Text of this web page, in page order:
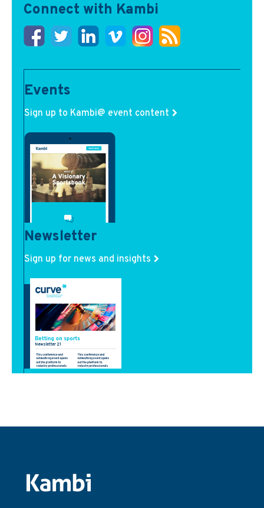
Connect with Kambi
Events
Sign up to Kambi@ event content
Newsletter
Sign up for news and insights